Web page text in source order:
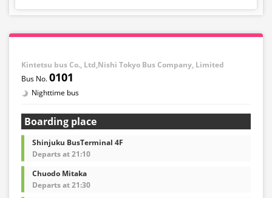
Kintetsu bus Co., Ltd,Nishi Tokyo Bus Company, Limited
0101
Nighttime bus
Boarding place
Shinjuku BusTerminal 4F
Departs at 21:10
Chuodo Mitaka
Departs at 21:30